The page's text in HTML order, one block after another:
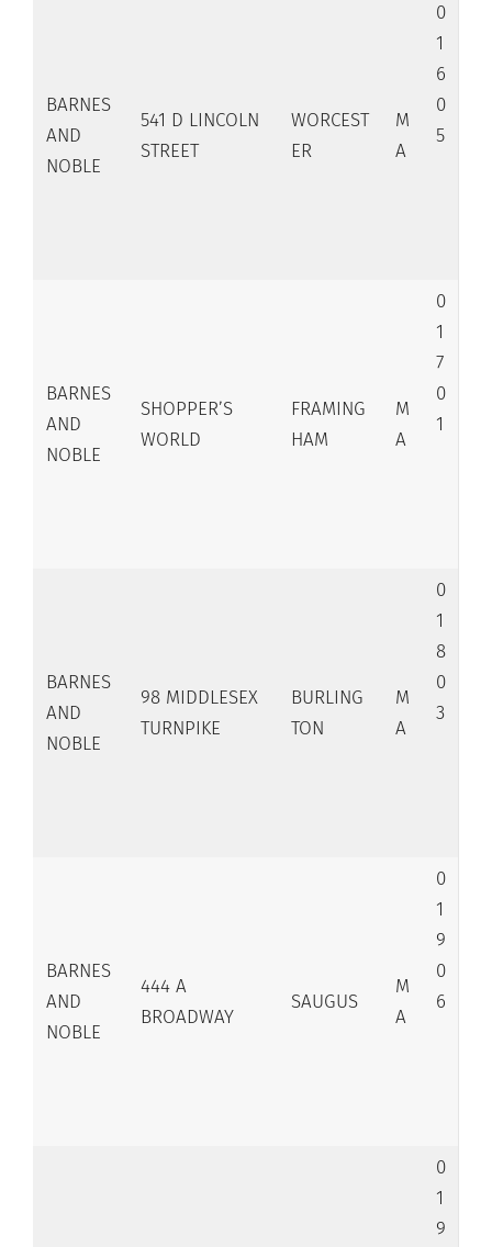
BARNES
AND
NOBLE
541 D LINCOLN
STREET
WORCEST
ER
M
A
0
1
6
0
5
BARNES
AND
NOBLE
SHOPPER’S
WORLD
FRAMING
HAM
M
A
0
1
7
0
1
BARNES
AND
NOBLE
98 MIDDLESEX
TURNPIKE
BURLING
TON
M
A
0
1
8
0
3
BARNES
AND
NOBLE
444 A
BROADWAY
SAUGUS
M
A
0
1
9
0
6
0
1
9